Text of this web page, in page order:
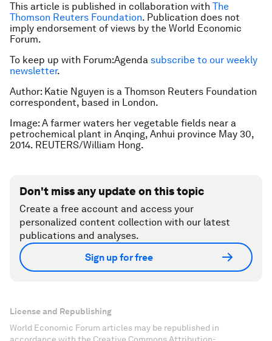
This article is published in collaboration with The
Thomson Reuters Foundation. Publication does not
imply endorsement of views by the World Economic
Forum.
To keep up with Forum:Agenda subscribe to our weekly
newsletter.
Author: Katie Nguyen is a Thomson Reuters Foundation
correspondent, based in London.
Image: A farmer waters her vegetable fields near a
petrochemical plant in Anqing, Anhui province May 30,
2014. REUTERS/William Hong.
Don't miss any update on this topic
Create a free account and access your
personalized content collection with our latest
publications and analyses.
Sign up for free
License and Republishing
World Economic Forum articles may be republished in